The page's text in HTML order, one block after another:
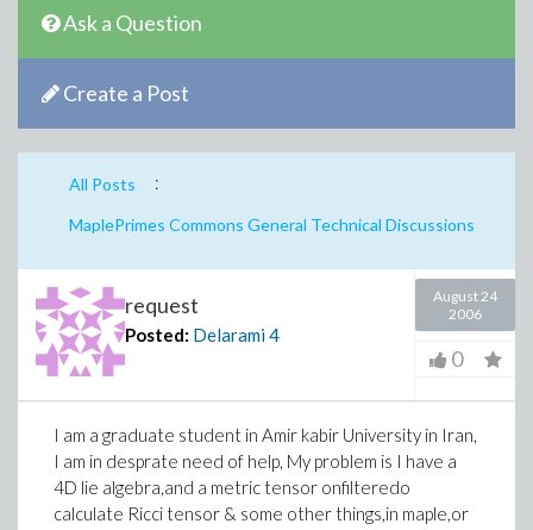
Ask a Question
Create a Post
All Posts :
MaplePrimes Commons General Technical Discussions
request
Posted: Delarami4
August 24
2006
0
I am a graduate student in Amir kabir University in Iran,
I am in desprate need of help, My problem is I have a
4D lie algebra,and a metric tensor onfilteredo
calculate Ricci tensor & some other things,in maple,or